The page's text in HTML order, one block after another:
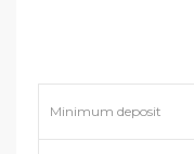
Minimum deposit